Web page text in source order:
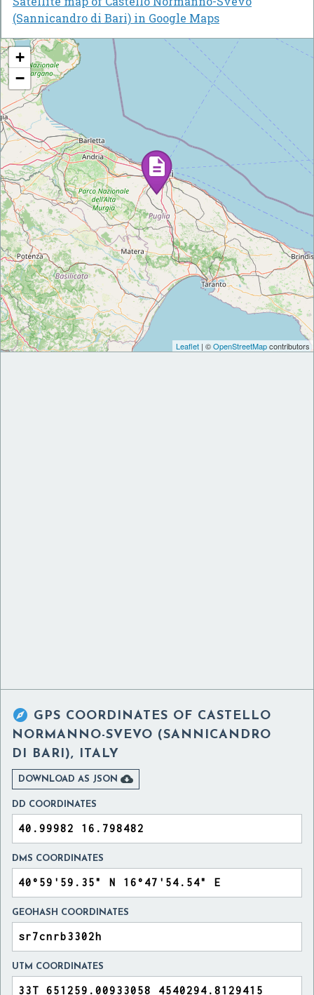
(Sannicandro di Bari) in Google Maps
+
−
Leaflet | ©OpenStreetMapcontributors
 GPS COORDINATES OF CASTELLO
NORMANNO-SVEVO (SANNICANDRO
DI BARI), ITALY
DOWNLOAD AS JSON 
DD COORDINATES
DMS COORDINATES
GEOHASH COORDINATES
UTM COORDINATES